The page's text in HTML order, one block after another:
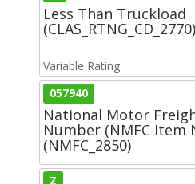
Less Than Truckload
(CLAS_RTNG_CD_2770)
Variable Rating
057940
National Motor
Number (NMFC Item
(NMFC_2850)
Z